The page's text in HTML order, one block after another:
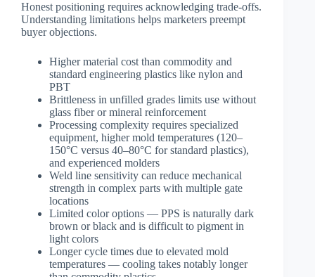
Honest positioning requires acknowledging trade-offs.
Understanding limitations helps marketers preempt
buyer objections.
Higher material cost than commodity and
standard engineering plastics like nylon and
PBT
Brittleness in unfilled grades limits use without
glass fiber or mineral reinforcement
Processing complexity requires specialized
equipment, higher mold temperatures (120–
150°C versus 40–80°C for standard plastics),
and experienced molders
Weld line sensitivity can reduce mechanical
strength in complex parts with multiple gate
locations
Limited color options — PPS is naturally dark
brown or black and is difficult to pigment in
light colors
Longer cycle times due to elevated mold
temperatures — cooling takes notably longer